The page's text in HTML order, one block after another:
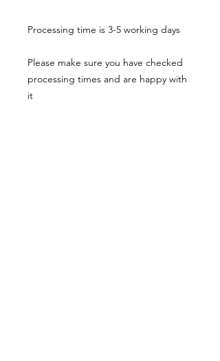
Processing time is 3-5 working days
Please make sure you have checked
processing times and are happy with
it